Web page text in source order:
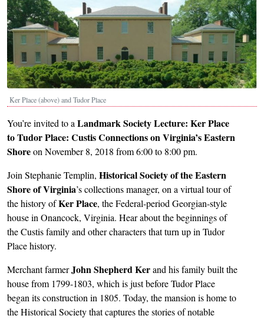
Ker Place (above) and Tudor Place
You’re invited to a Landmark Society Lecture: Ker Place
to Tudor Place: Custis Connections on Virginia’s Eastern
Shoreon November 8, 2018 from 6:00 to 8:00 pm.
Join Stephanie Templin, Historical Society of the Eastern
Shore of Virginia’s collections manager, on a virtual tour of
the history ofKer Place, the Federal-period Georgian-style
house in Onancock, Virginia. Hear about the beginnings of
the Custis family and other characters that turn up in Tudor
Place history.
Merchant farmerJohn Shepherd Kerand his family built the
house from 1799-1803, which is just before Tudor Place
began its construction in 1805. Today, the mansion is home to
the Historical Society that captures the stories of notable